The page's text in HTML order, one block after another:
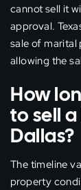
cannot sell it
approval.
sale of marital
allowing the
How
to sell
Dallas?
The timeline
property